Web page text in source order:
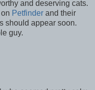
and deserving cats.
Petfinder and their
should appear soon.
guy.